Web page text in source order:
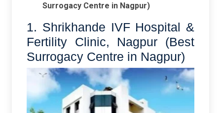
Surrogacy Centre in Nagpur)
1. Shrikhande IVF Hospital &
Fertility Clinic, Nagpur (Best
Surrogacy Centre in Nagpur)